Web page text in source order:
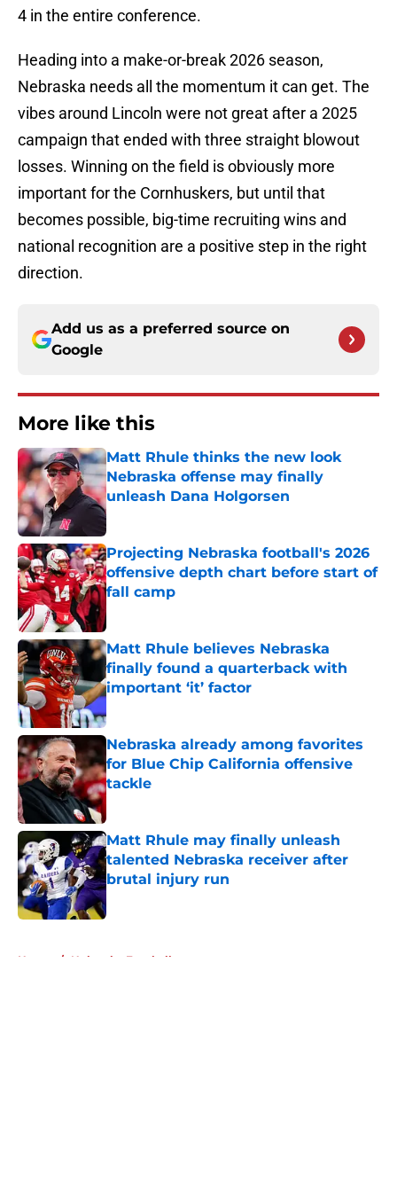
4 in the entire conference.
Heading into a make-or-break 2026 season,
Nebraska needs all the momentum it can get. The
vibes around Lincoln were not great after a 2025
campaign that ended with three straight blowout
losses. Winning on the field is obviously more
important for the Cornhuskers, but until that
becomes possible, big-time recruiting wins and
national recognition are a positive step in the right
direction.
Add us as a preferred source on
Google
More like this
Matt Rhule thinks the new look
Nebraska offense may finally
unleash Dana Holgorsen
Published by on Invalid Date
Projecting Nebraska football's 2026
offensive depth chart before start of
fall camp
Published by on Invalid Date
Matt Rhule believes Nebraska
finally found a quarterback with
important ‘it’ factor
Nebraska already among favorites
for Blue Chip California offensive
tackle
Matt Rhule may finally unleash
talented Nebraska receiver after
brutal injury run
Published by on Invalid Date
Home / Nebraska Football